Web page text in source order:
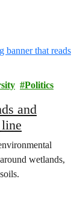
Politics
and
wetlands,